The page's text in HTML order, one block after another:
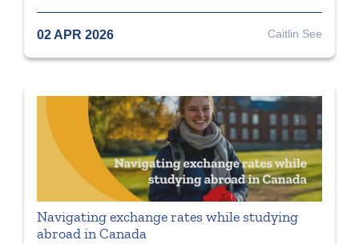
02 APR 2026 Caitlin See
Navigating exchange rates while studying
abroad in Canada